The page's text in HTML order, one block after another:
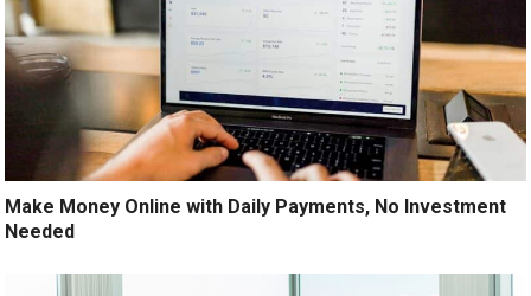
Make Money Online with Daily Payments, No Investment
Needed